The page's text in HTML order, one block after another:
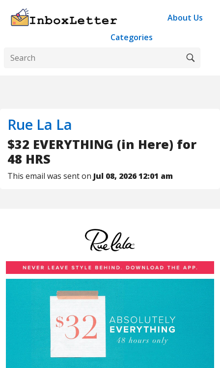
About Us
Categories
Rue La La
$32 EVERYTHING (in Here) for
48 HRS
This email was sent on Jul 08, 2026 12:01 am